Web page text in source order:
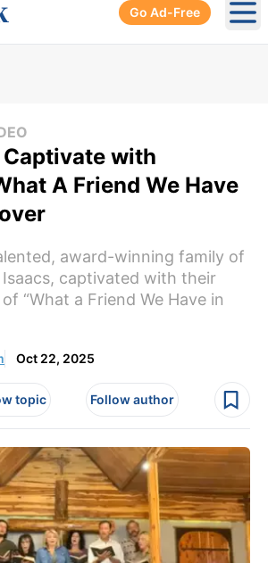
Go Ad-Free
Captivate with
A Friend We Have
award-winning family of
Isaacs, captivated with their
“What a Friend We Have in
Oct 22, 2025
topic Follow author